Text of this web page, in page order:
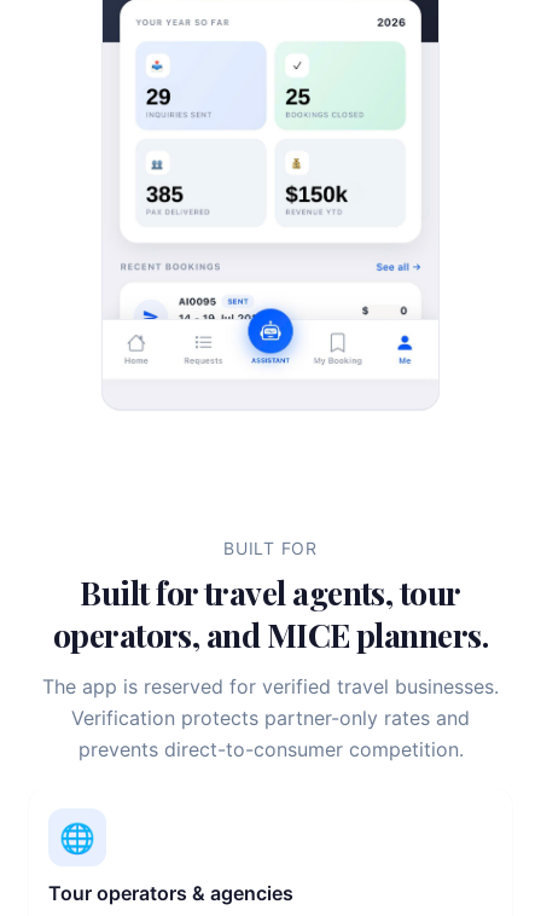
BUILT FOR
Built for travel agents, tour
operators, and MICE planners.
The app is reserved for verified travel businesses.
Verification protects partner-only rates and
prevents direct-to-consumer competition.
🌐
Tour operators & agencies